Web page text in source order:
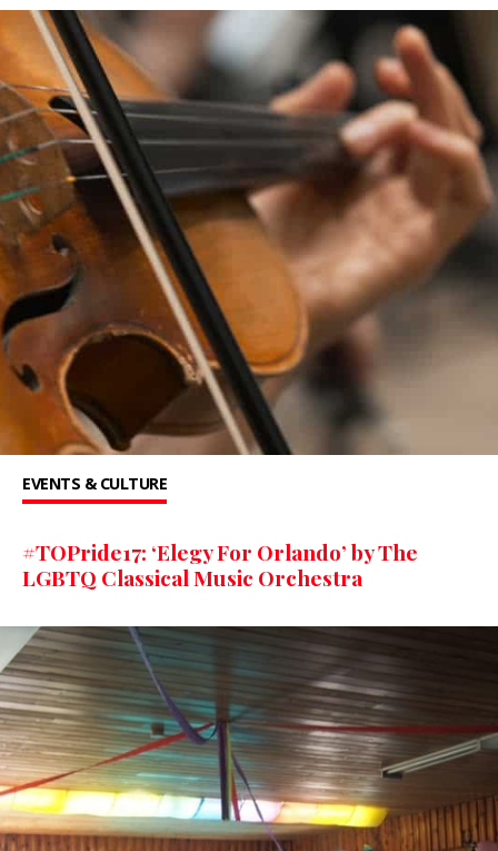
EVENTS & CULTURE
#TOPride17: ‘Elegy For Orlando’ by The
LGBTQ Classical Music Orchestra